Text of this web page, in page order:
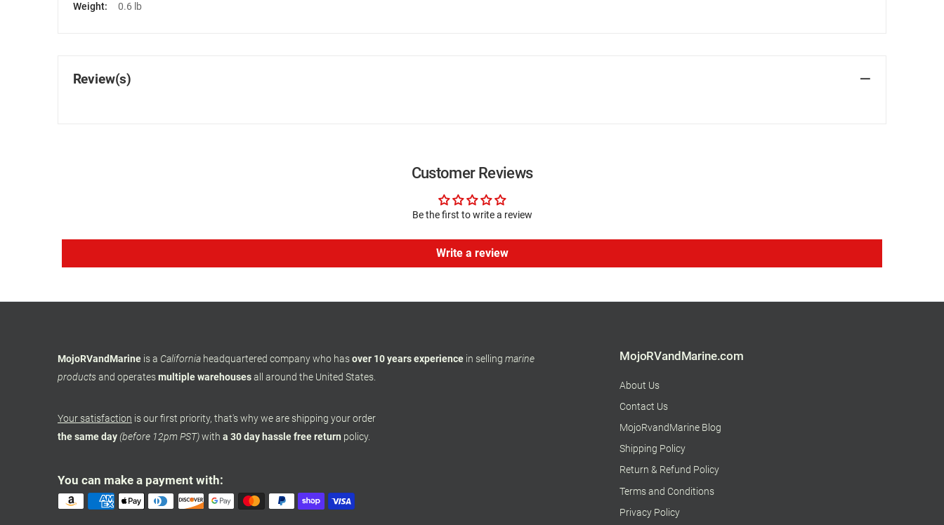
Weight:
0.6 lb
Review(s)
Customer Reviews
Be the first to write a review
Write a review
MojoRVandMarine is a California headquartered company who hasover 10 years experience in selling marine
productsand operatesmultiple warehousesall around the United States.
Your satisfaction is our first priority, that's why we are shipping your order
the same day(before 12pm PST)with a 30 day hassle free return policy.
You can make a payment with:
MojoRVandMarine.com
About Us
Contact Us
MojoRvandMarine Blog
Shipping Policy
Return & Refund Policy
Terms and Conditions
Privacy Policy